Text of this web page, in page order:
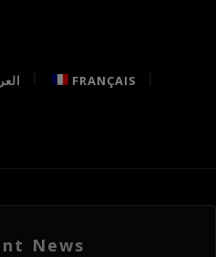
FRANÇAIS
News